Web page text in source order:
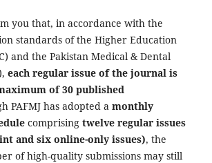
you that, in accordance with the
standards of the Higher Education
and the Pakistan Medical & Dental
each regular issue of the journal is
of 30 published
PAFMJ has adopted a monthly
comprising twelve regular issues
and six online-only issues), the
of high-quality submissions may still